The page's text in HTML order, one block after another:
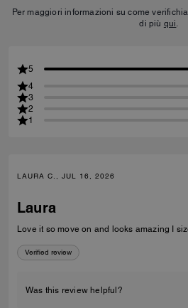
Per maggiori informazioni su come
di più qui.
5
4
3
2
1
LAURA C., JUL 16, 2026
Laura
Love it so move on and looks amazing I
Verified review
Was this review helpful?